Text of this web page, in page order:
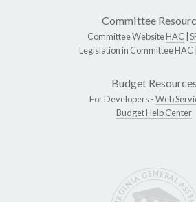
Committee
Committee WebsiteHAC
Legislation in CommitteeHAC
Budget Resources
For Developers -Web
Budget Help Center